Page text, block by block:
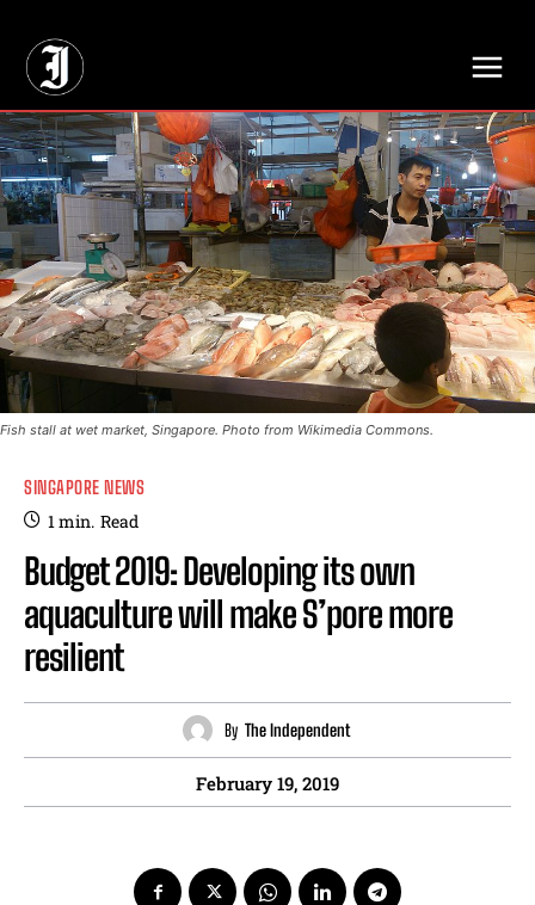
Fish stall at wet market, Singapore. Photo from Wikimedia Commons.
SINGAPORE NEWS
1min. Read
Budget 2019: Developing its own
aquaculture will make S’pore more
resilient
By The Independent
February 19, 2019